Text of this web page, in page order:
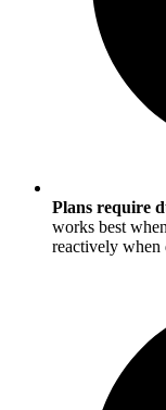
Plans require
works best
reactively when